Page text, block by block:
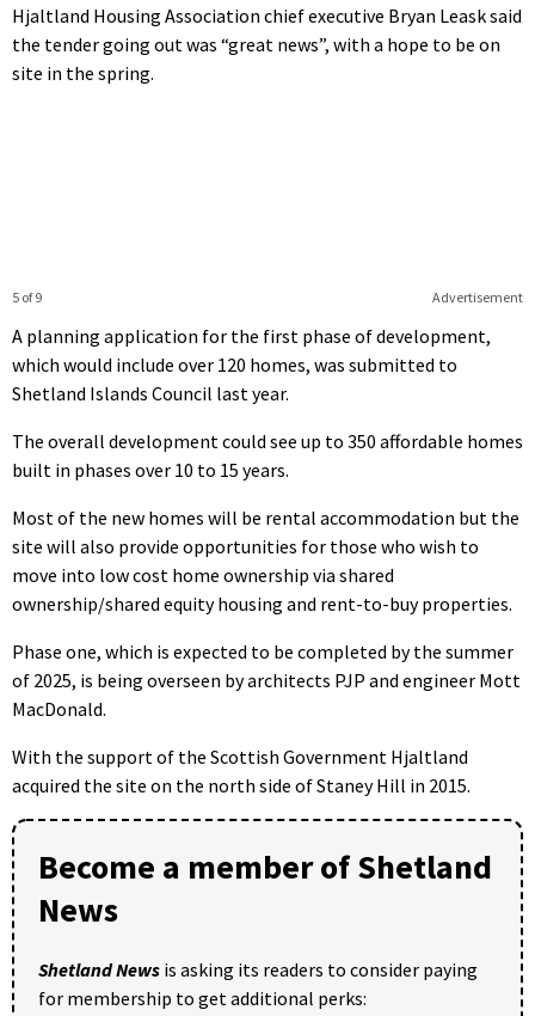
Hjaltland Housing Association chief executive Bryan Leask said
the tender going out was “great news”, with a hope to be on
site in the spring.
Advertisement
5 of 9
A planning application for the first phase of development,
which would include over 120 homes, was submitted to
Shetland Islands Council last year.
The overall development could see up to 350 affordable homes
built in phases over 10 to 15 years.
Most of the new homes will be rental accommodation but the
site will also provide opportunities for those who wish to
move into low cost home ownership via shared
ownership/shared equity housing and rent-to-buy properties.
Phase one, which is expected to be completed by the summer
of 2025, is being overseen by architects PJP and engineer Mott
MacDonald.
With the support of the Scottish Government Hjaltland
acquired the site on the north side of Staney Hill in 2015.
Become a member of Shetland
News
Shetland News is asking its readers to consider paying
for membership to get additional perks: